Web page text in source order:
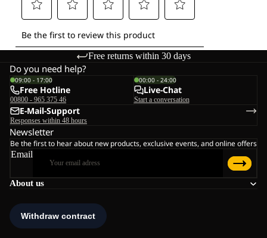
Free returns within 30 days
About us
Do you need help?
09:00 - 17:00
Free Hotline
00800 - 965 375 46
00:00 - 24:00
Live-Chat
Start a conversation
E-Mail-Support
Responses within 48 hours
Newsletter
Be the first to hear about new products, exclusive events, and online offers
Email